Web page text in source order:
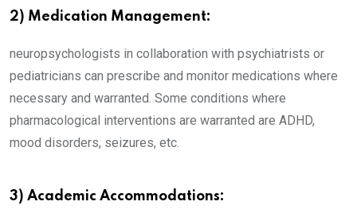
2) Medication Management:
neuropsychologists in collaboration with psychiatrists or
pediatricians can prescribe and monitor medications where
necessary and warranted. Some conditions where
pharmacological interventions are warranted are ADHD,
mood disorders, seizures, etc.
3) Academic Accommodations: